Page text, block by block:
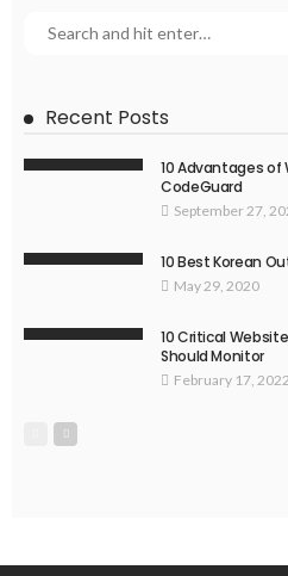
Recent Posts
10 Advantages of
CodeGuard
September 27,
10 Best Korean
May 29, 2020
10 Critical
Should Monitor
February 17, 2022